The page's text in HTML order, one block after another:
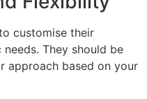
customise their
They should be
approach based on your